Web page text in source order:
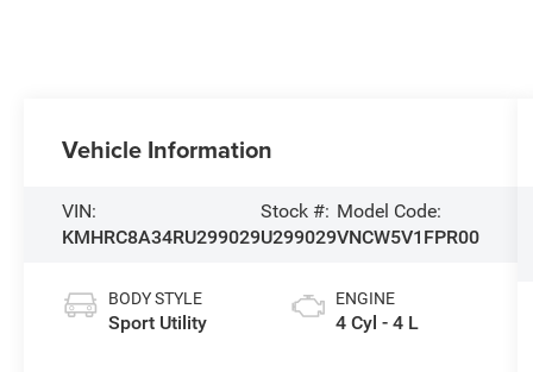
Vehicle Information
VIN:
KMHRC8A34RU299029
Stock #:
U299029
Model Code:
VNCW5V1FPR00
BODY STYLE
Sport Utility
ENGINE
4 Cyl - 4 L